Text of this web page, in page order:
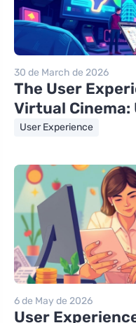
30 de March de 2026
The User
Virtual Cinema:
User Experience
6 de May de 2026
User